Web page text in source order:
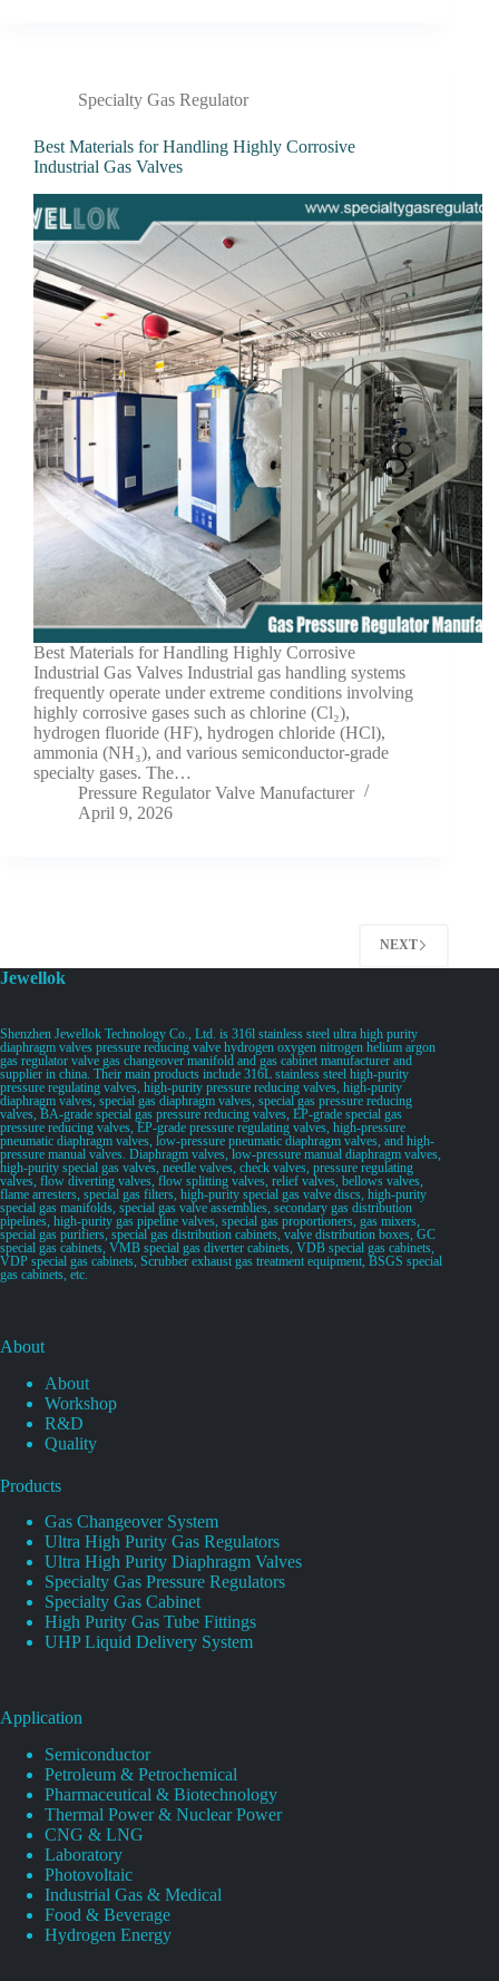
Specialty Gas Regulator
Best Materials for Handling Highly Corrosive
Industrial Gas Valves
Best Materials for Handling Highly Corrosive
Industrial Gas Valves Industrial gas handling systems
frequently operate under extreme conditions involving
highly corrosive gases such as chlorine (Cl₂),
hydrogen fluoride (HF), hydrogen chloride (HCl),
ammonia (NH₃), and various semiconductor-grade
specialty gases. The…
Pressure Regulator Valve Manufacturer
April 9, 2026
NEXT
Jewellok
Shenzhen Jewellok Technology Co., Ltd. is 316l stainless steel ultra high purity
diaphragm valves pressure reducing valve hydrogen oxygen nitrogen helium argon
gas regulator valve gas changeover manifold and gas cabinet manufacturer and
supplier in china. Their main products include 316L stainless steel high-purity
pressure regulating valves, high-purity pressure reducing valves, high-purity
diaphragm valves, special gas diaphragm valves, special gas pressure reducing
valves, BA-grade special gas pressure reducing valves, EP-grade special gas
pressure reducing valves, EP-grade pressure regulating valves, high-pressure
pneumatic diaphragm valves, low-pressure pneumatic diaphragm valves, and high-
pressure manual valves. Diaphragm valves, low-pressure manual diaphragm valves,
high-purity special gas valves, needle valves, check valves, pressure regulating
valves, flow diverting valves, flow splitting valves, relief valves, bellows valves,
flame arresters, special gas filters, high-purity special gas valve discs, high-purity
special gas manifolds, special gas valve assemblies, secondary gas distribution
pipelines, high-purity gas pipeline valves, special gas proportioners, gas mixers,
special gas purifiers, special gas distribution cabinets, valve distribution boxes, GC
special gas cabinets, VMB special gas diverter cabinets, VDB special gas cabinets,
VDP special gas cabinets, Scrubber exhaust gas treatment equipment, BSGS special
gas cabinets, etc.
About
About
Workshop
R&D
Quality
Products
Gas Changeover System
Ultra High Purity Gas Regulators
Ultra High Purity Diaphragm Valves
Specialty Gas Pressure Regulators
Specialty Gas Cabinet
High Purity Gas Tube Fittings
UHP Liquid Delivery System
Application
Semiconductor
Petroleum & Petrochemical
Pharmaceutical & Biotechnology
Thermal Power & Nuclear Power
CNG & LNG
Laboratory
Photovoltaic
Industrial Gas & Medical
Food & Beverage
Hydrogen Energy